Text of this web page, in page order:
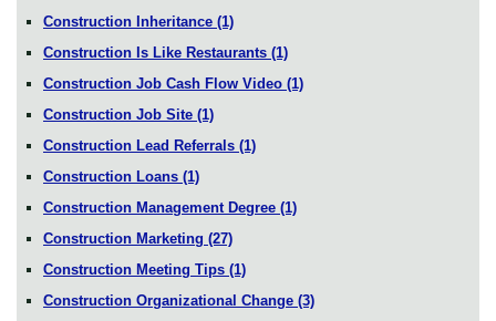
Construction Inheritance (1)
Construction Is Like Restaurants (1)
Construction Job Cash Flow Video (1)
Construction Job Site (1)
Construction Lead Referrals (1)
Construction Loans (1)
Construction Management Degree (1)
Construction Marketing (27)
Construction Meeting Tips (1)
Construction Organizational Change (3)